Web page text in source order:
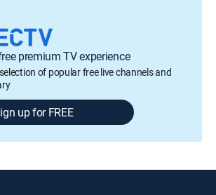
premium TV experience
of popular free live channels and
up for FREE